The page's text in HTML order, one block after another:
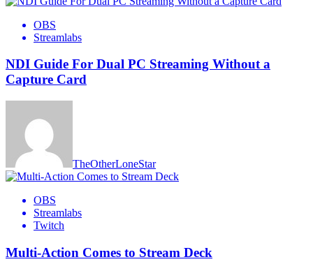
OBS
Streamlabs
NDI Guide For Dual PC Streaming Without a
Capture Card
TheOtherLoneStar
OBS
Streamlabs
Twitch
Multi-Action Comes to Stream Deck